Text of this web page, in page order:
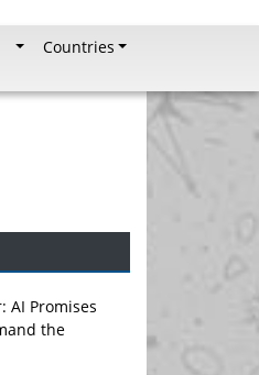
Countries
AI Promises
the